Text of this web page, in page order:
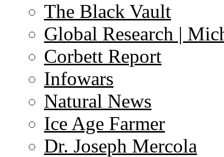
The Black Vault
Global Research |
Corbett Report
Infowars
Natural News
Ice Age Farmer
Dr. Joseph Mercola